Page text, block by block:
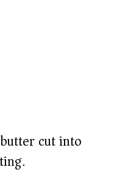
cut into